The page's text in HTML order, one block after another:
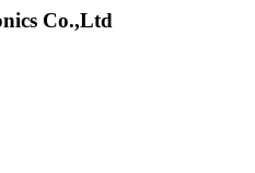
Co.,Ltd